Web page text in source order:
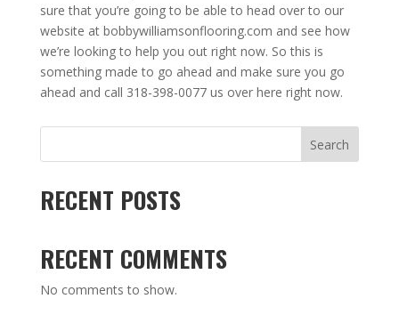
sure that you’re going to be able to head over to our
website at bobbywilliamsonflooring.com and see how
we’re looking to help you out right now. So this is
something made to go ahead and make sure you go
ahead and call 318-398-0077 us over here right now.
Search
RECENT POSTS
RECENT COMMENTS
No comments to show.